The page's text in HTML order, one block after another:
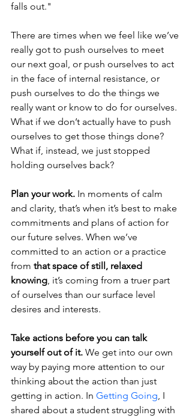
falls out."
There are times when we feel like we’ve
really got to push ourselves to meet
our next goal, or push ourselves to act
in the face of internal resistance, or
push ourselves to do the things we
really want or know to do for ourselves.
What if we don’t actually have to push
ourselves to get those things done?
What if, instead, we just stopped
holding ourselves back?
Plan your work. In moments of calm
and clarity, that’s when it’s best to make
commitments and plans of action for
our future selves. When we’ve
committed to an action or a practice
from that space of still, relaxed
knowing, it’s coming from a truer part
of ourselves than our surface level
desires and interests.
Take actions before you can talk
yourself out of it. We get into our own
way by paying more attention to our
thinking about the action than just
getting in action. In Getting Going, I
shared about a student struggling with